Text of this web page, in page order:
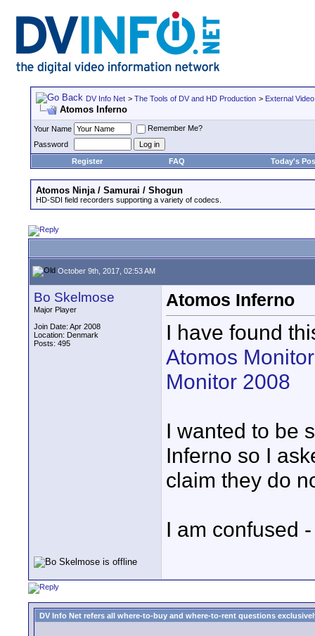
DV Info Net > The Tools of DV and HD Production > External
Atomos Inferno
Your Name
Remember Me?
Password
Register
FAQ Today's
Atomos Ninja / Samurai / Shogun
HD-SDI field recorders supporting a variety of codecs.
October 9th, 2017, 02:53 AM
Bo Skelmose
Major Player
Join Date: Apr 2008
Location: Denmark
Posts: 495
Atomos Inferno
I have found
Atomos
Monitor 2008
I wanted to be
Inferno so I
claim they do
I am confused
DV Info Net refers all where-to-buy and where-to-rent questions